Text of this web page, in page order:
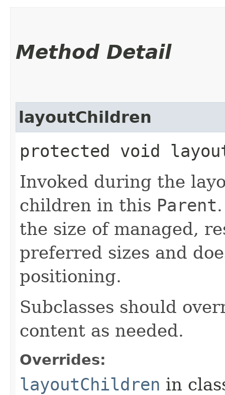
Method Detail
layoutChildren
protected void
Invoked during the
children in this Parent
the size of managed,
preferred sizes and
positioning.
Subclasses should
content as needed.
Overrides:
layoutChildren in